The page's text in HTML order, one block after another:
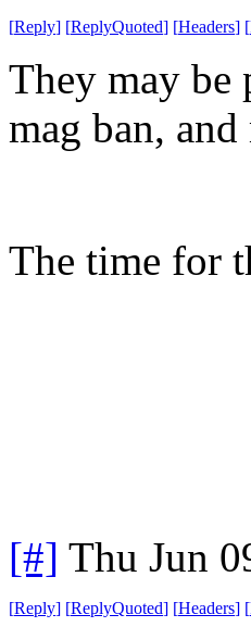
[Reply] [ReplyQuoted] [Headers] [
They may be
mag ban,
The time for
[#] Thu Jun
[Reply] [ReplyQuoted] [Headers] [